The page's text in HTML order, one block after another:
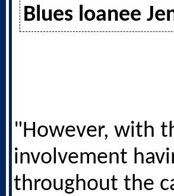
Blues loanee
"However, with
involvement
throughout the